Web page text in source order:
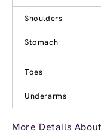
Shoulders
Stomach
Toes
Underarms
More Details